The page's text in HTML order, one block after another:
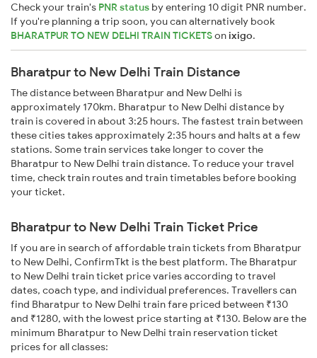
Check your train's PNR status by entering 10 digit PNR number.
If you're planning a trip soon, you can alternatively book
BHARATPUR TO NEW DELHI TRAIN TICKETSonixigo.
Bharatpur to New Delhi Train Distance
The distance between Bharatpur and New Delhi is
approximately 170km. Bharatpur to New Delhi distance by
train is covered in about 3:25 hours. The fastest train between
these cities takes approximately 2:35 hours and halts at a few
stations. Some train services take longer to cover the
Bharatpur to New Delhi train distance. To reduce your travel
time, check train routes and train timetables before booking
your ticket.
Bharatpur to New Delhi Train Ticket Price
If you are in search of affordable train tickets from Bharatpur
to New Delhi, ConfirmTkt is the best platform. The Bharatpur
to New Delhi train ticket price varies according to travel
dates, coach type, and individual preferences. Travellers can
find Bharatpur to New Delhi train fare priced between ₹130
and ₹1280, with the lowest price starting at ₹130. Below are the
minimum Bharatpur to New Delhi train reservation ticket
prices for all classes: